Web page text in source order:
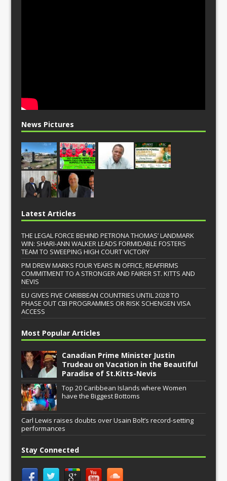
News Pictures
Latest Articles
THE LEGAL FORCE BEHIND PETRONA THOMAS’ LANDMARK
WIN: SHARI-ANN WALKER LEADS FORMIDABLE FOSTERS
TEAM TO SWEEPING HIGH COURT VICTORY
PM DREW MARKS FOUR YEARS IN OFFICE, REAFFIRMS
COMMITMENT TO A STRONGER AND FAIRER ST. KITTS AND
NEVIS
EU GIVES FIVE CARIBBEAN COUNTRIES UNTIL 2028 TO
PHASE OUT CBI PROGRAMMES OR RISK SCHENGEN VISA
ACCESS
Most Popular Articles
Canadian Prime Minister Justin
Trudeau on Vacation in the Beautiful
Paradise of St.Kitts-Nevis
Top 20 Caribbean Islands where Women
have the Biggest Bottoms
Carl Lewis raises doubts over Usain Bolt’s record-setting
performances
Stay Connected